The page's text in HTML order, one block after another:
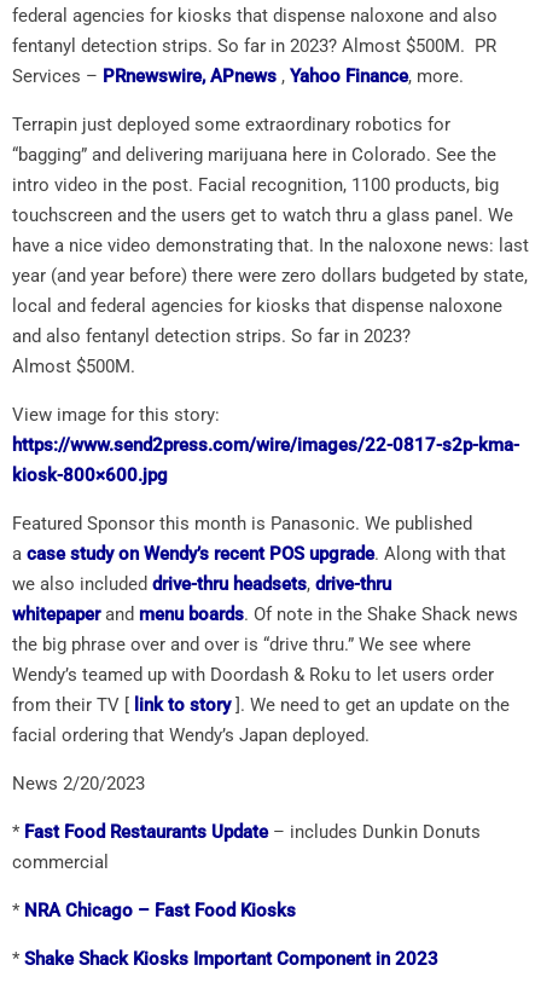
federal agencies for kiosks that dispense naloxone and also
fentanyl detection strips. So far in 2023? Almost $500M. PR
Services – PRnewswire, APnews , Yahoo Finance, more.
Terrapin just deployed some extraordinary robotics for
“bagging” and delivering marijuana here in Colorado. See the
intro video in the post. Facial recognition, 1100 products, big
touchscreen and the users get to watch thru a glass panel. We
have a nice video demonstrating that. In the naloxone news: last
year (and year before) there were zero dollars budgeted by state,
local and federal agencies for kiosks that dispense naloxone
and also fentanyl detection strips. So far in 2023?
Almost $500M.
View image for this story:
https://www.send2press.com/wire/images/22-0817-s2p-kma-
kiosk-800×600.jpg
Featured Sponsor this month is Panasonic. We published
a case study on Wendy’s recent POS upgrade. Along with that
we also included drive-thru headsets, drive-thru
whitepaperand menu boards. Of note in the Shake Shack news
the big phrase over and over is “drive thru.” We see where
Wendy’s teamed up with Doordash & Roku to let users order
from their TV [ link to story]. We need to get an update on the
facial ordering that Wendy’s Japan deployed.
News 2/20/2023
* Fast Food Restaurants Update– includes Dunkin Donuts
commercial
* NRA Chicago – Fast Food Kiosks
* Shake Shack Kiosks Important Component in 2023